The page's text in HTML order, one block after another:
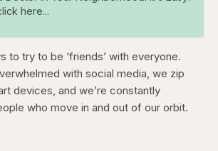
here...
to try to be ‘friends’ with everyone.
with social media, we zip
devices, and we’re constantly
who move in and out of our orbit.